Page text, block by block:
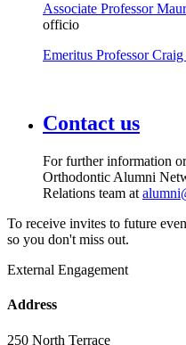
Associate Professor
officio
Emeritus Professor
Contact us
For further information
Orthodontic Alumni
Relations team at
To receive invites to future
so you don't miss out.
External Engagement
Address
250 North Terrace